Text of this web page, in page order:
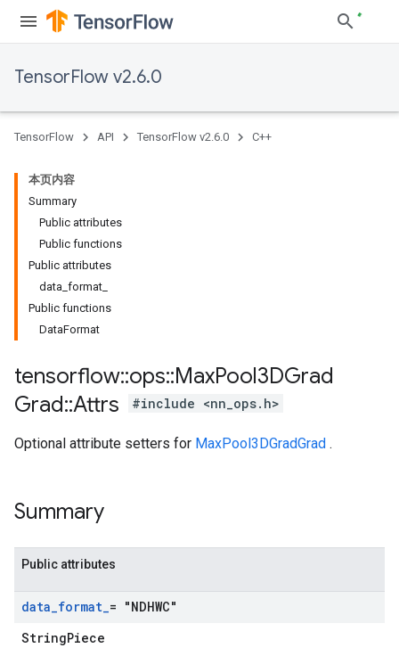
TensorFlow v2.6.0
TensorFlow API TensorFlow v2.6.0 C++
本页内容
Summary
Public attributes
Public functions
Public attributes
data_format_
Public functions
DataFormat
tensorflow::ops::MaxPool3DGrad
Grad::Attrs #include <nn_ops.h>
Optional attribute setters for MaxPool3DGradGrad .
Summary
Public attributes
data_format_= "NDHWC"
StringPiece